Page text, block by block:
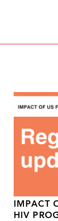
IMPACT
HIV